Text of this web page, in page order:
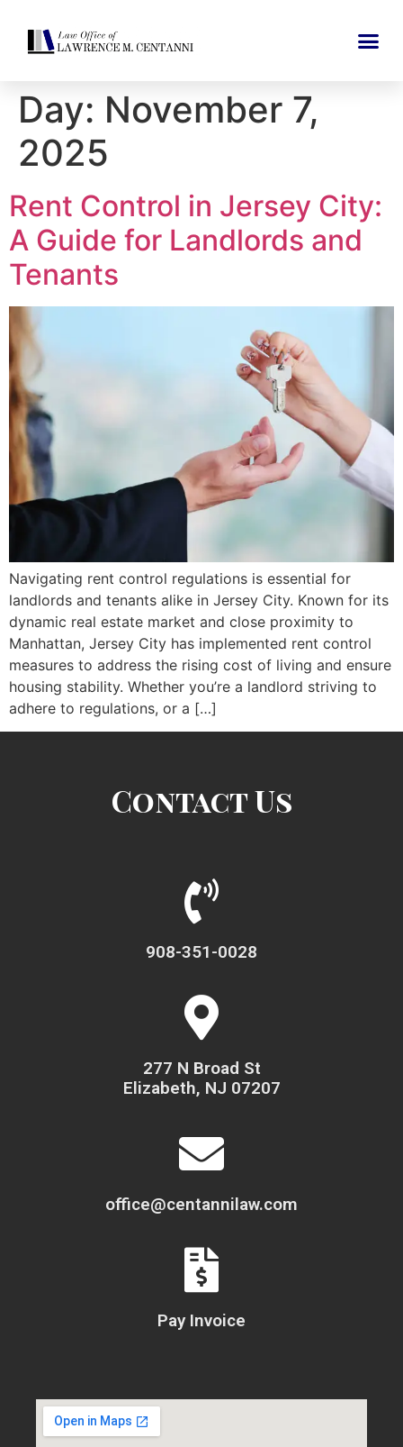
Day: November 7,
2025
Rent Control in Jersey City:
A Guide for Landlords and
Tenants
Navigating rent control regulations is essential for
landlords and tenants alike in Jersey City. Known for its
dynamic real estate market and close proximity to
Manhattan, Jersey City has implemented rent control
measures to address the rising cost of living and ensure
housing stability. Whether you’re a landlord striving to
adhere to regulations, or a […]
Contact Us
908-351-0028
277 N Broad St
Elizabeth, NJ 07207
office@centannilaw.com
Pay Invoice